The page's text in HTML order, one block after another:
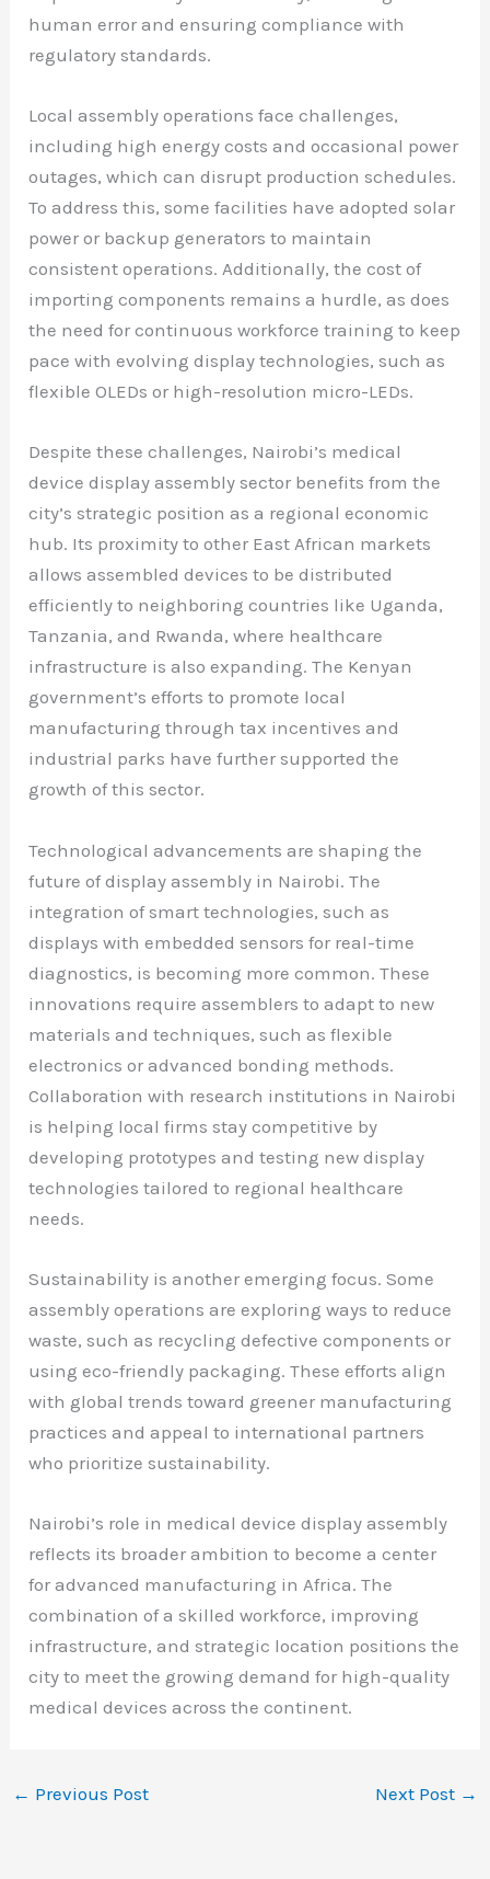
human error and ensuring compliance with
regulatory standards.
Local assembly operations face challenges,
including high energy costs and occasional power
outages, which can disrupt production schedules.
To address this, some facilities have adopted solar
power or backup generators to maintain
consistent operations. Additionally, the cost of
importing components remains a hurdle, as does
the need for continuous workforce training to keep
pace with evolving display technologies, such as
flexible OLEDs or high-resolution micro-LEDs.
Despite these challenges, Nairobi’s medical
device display assembly sector benefits from the
city’s strategic position as a regional economic
hub. Its proximity to other East African markets
allows assembled devices to be distributed
efficiently to neighboring countries like Uganda,
Tanzania, and Rwanda, where healthcare
infrastructure is also expanding. The Kenyan
government’s efforts to promote local
manufacturing through tax incentives and
industrial parks have further supported the
growth of this sector.
Technological advancements are shaping the
future of display assembly in Nairobi. The
integration of smart technologies, such as
displays with embedded sensors for real-time
diagnostics, is becoming more common. These
innovations require assemblers to adapt to new
materials and techniques, such as flexible
electronics or advanced bonding methods.
Collaboration with research institutions in Nairobi
is helping local firms stay competitive by
developing prototypes and testing new display
technologies tailored to regional healthcare
needs.
Sustainability is another emerging focus. Some
assembly operations are exploring ways to reduce
waste, such as recycling defective components or
using eco-friendly packaging. These efforts align
with global trends toward greener manufacturing
practices and appeal to international partners
who prioritize sustainability.
Nairobi’s role in medical device display assembly
reflects its broader ambition to become a center
for advanced manufacturing in Africa. The
combination of a skilled workforce, improving
infrastructure, and strategic location positions the
city to meet the growing demand for high-quality
medical devices across the continent.
← Previous Post Next Post →